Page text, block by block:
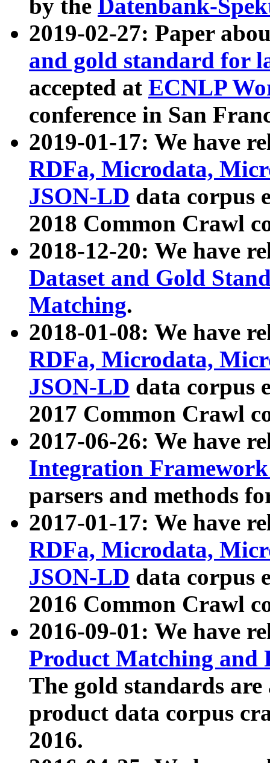
by the Datenbank-
2019-02-27: Paper
and gold standard for
accepted at ECNLP
conference in San
2019-01-17: We have
RDFa, Microdata,
JSON-LD data corpus
2018 Common Crawl
2018-12-20: We have
Dataset and Gold
Matching.
2018-01-08: We have
RDFa, Microdata,
JSON-LD data corpus
2017 Common Crawl
2017-06-26: We have
Integration
parsers and methods
2017-01-17: We have
RDFa, Microdata,
JSON-LD data corpus
2016 Common Crawl
2016-09-01: We have
Product Matching and
The gold standards
product data corpus
2016.